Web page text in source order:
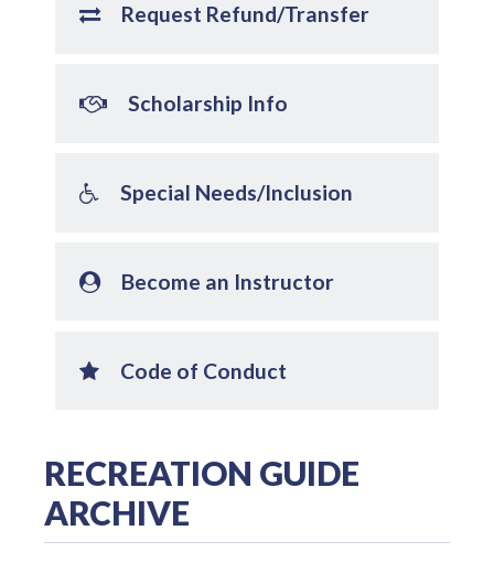
Request Refund/Transfer
Scholarship Info
Special Needs/Inclusion
Become an Instructor
Code of Conduct
RECREATION GUIDE
ARCHIVE